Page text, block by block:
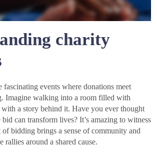
charity
fascinating events where donations meet
Imagine walking into a room filled with
with a story behind it. Have you ever thought
can transform lives? It’s amazing to witness
bidding brings a sense of community and
rallies around a shared cause.